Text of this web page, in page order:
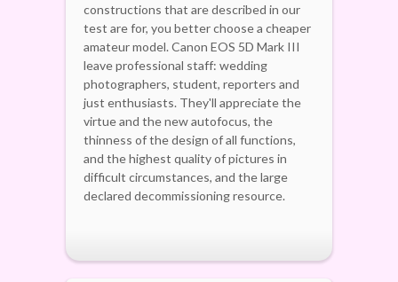
constructions that are described in our
test are for, you better choose a cheaper
amateur model. Canon EOS 5D Mark III
leave professional staff: wedding
photographers, student, reporters and
just enthusiasts. They'll appreciate the
virtue and the new autofocus, the
thinness of the design of all functions,
and the highest quality of pictures in
difficult circumstances, and the large
declared decommissioning resource.